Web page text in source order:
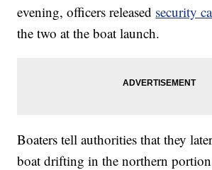
evening, officers released security
the two at the boat launch.
Boaters tell authorities that they
boat drifting in the northern